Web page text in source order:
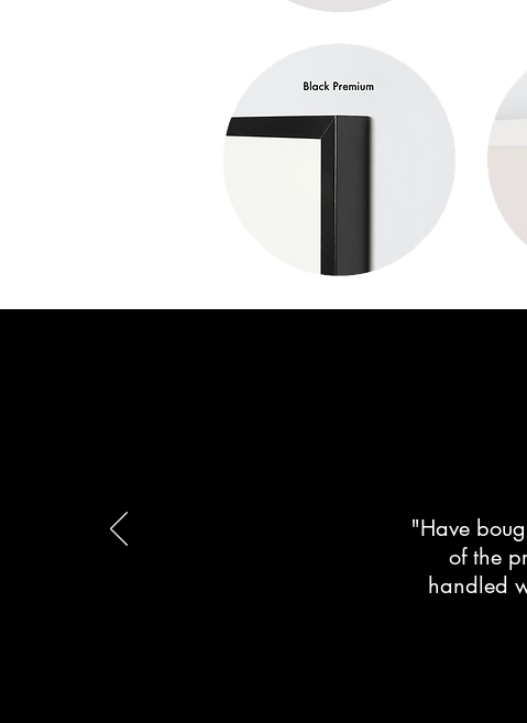
"Have
of the
handled